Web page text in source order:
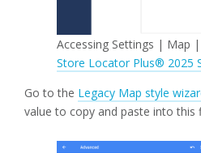
Accessing Settings | Map
Store Locator Plus® 2025
Go to the Legacy Map style
value to copy and paste into this